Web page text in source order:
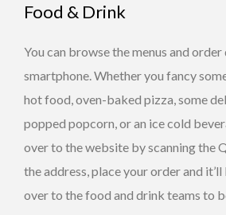
Food & Drink
You can browse the menus and
smartphone. Whether you fancy
hot food, oven-baked pizza, some
popped popcorn, or an ice cold
over to the website by scanning the
the address, place your order and
over to the food and drink teams to